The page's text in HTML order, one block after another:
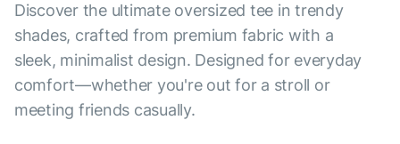
Discover the ultimate oversized tee in trendy
shades, crafted from premium fabric with a
sleek, minimalist design. Designed for everyday
comfort—whether you're out for a stroll or
meeting friends casually.